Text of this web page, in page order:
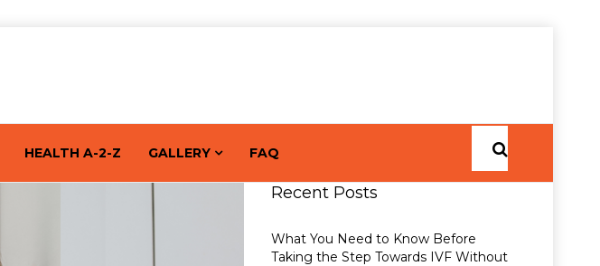
HEALTH A-2-Z GALLERY FAQ
Recent Posts
What You Need to Know Before
Taking the Step Towards IVF Without